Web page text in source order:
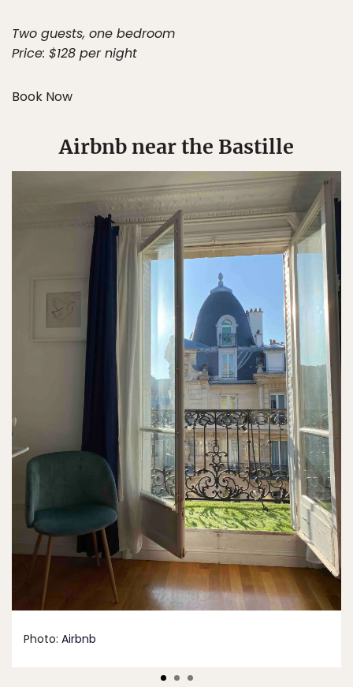
Two guests, one bedroom
Price: $128 per night
Book Now
Airbnb near the Bastille
Photo: Airbnb